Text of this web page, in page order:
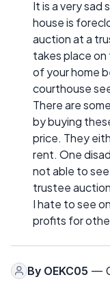
It is a very sad
house is
auction at a
takes place
of your home
courthouse
There are
by buying
price. They
rent. One
not able to
trustee
I hate to see
profits for
By OEKC05 —